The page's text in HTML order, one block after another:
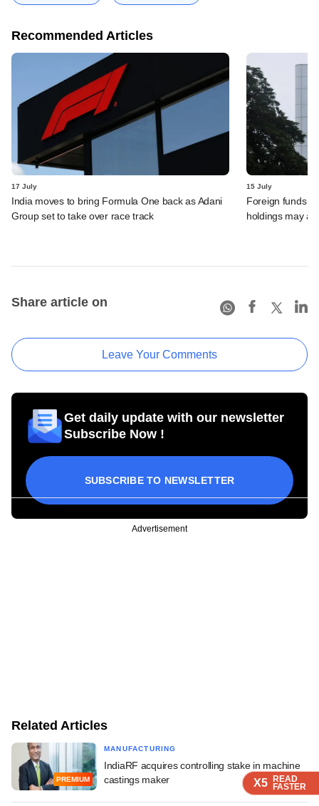
X5 READ
FASTER
X5 READ
FASTER
X5 READ
FASTER
Recommended Articles
17 July
India moves to bring Formula One back as Adani
Group set to take over race track
15 July
Foreign funds
holdings may
Share article on
Leave Your Comments
Get daily update with our newsletter
Subscribe Now !
SUBSCRIBE TO NEWSLETTER
Advertisement
Related Articles
PREMIUM
MANUFACTURING
IndiaRF acquires controlling stake in machine
castings maker